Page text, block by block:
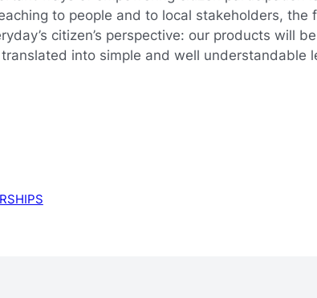
to people and to local stakeholders,
citizen’s perspective: our products will
into simple and well understandable